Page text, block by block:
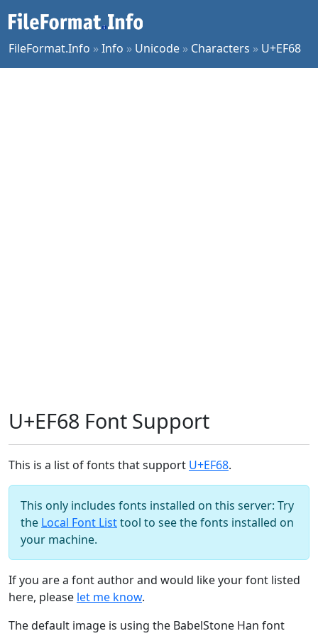
FileFormat.Info »Info » Unicode » Characters » U+EF68
U+EF68 Font Support
This is a list of fonts that support U+EF68.
This only includes fonts installed on this server: Try
the Local Font Listtool to see the fonts installed on
your machine.
If you are a font author and would like your font listed
here, please let me know.
The default image is using the BabelStone Han font